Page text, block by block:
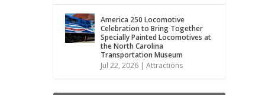
America 250 Locomotive
Celebration to Bring Together
Specially Painted Locomotives at
the North Carolina
Transportation Museum
Jul 22, 2026 |Attractions